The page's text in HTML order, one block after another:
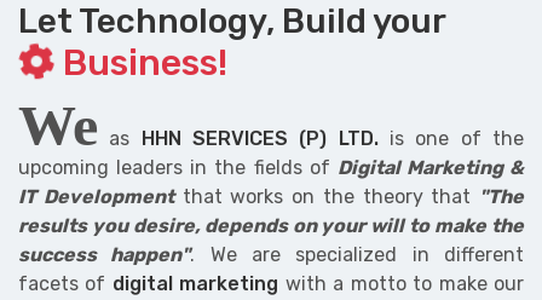
Let Technology, Build your
Business!
We as HHN SERVICES (P) LTD.is one of the
upcoming leaders in the fields of Digital Marketing &
IT Developmentthat works on the theory that "The
results you desire, depends on your will to make the
success happen". We are specialized in different
facets of digital marketing with a motto to make our